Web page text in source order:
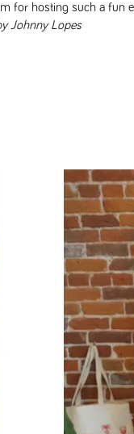
for hosting such a fun
Johnny Lopes